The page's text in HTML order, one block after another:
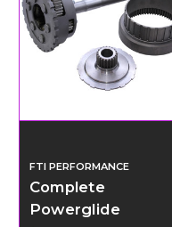
FTI PERFORMANCE
Complete
Powerglide